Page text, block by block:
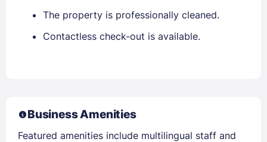
The property is professionally cleaned.
Contactless check-out is available.
Business Amenities
Featured amenities include multilingual staff and